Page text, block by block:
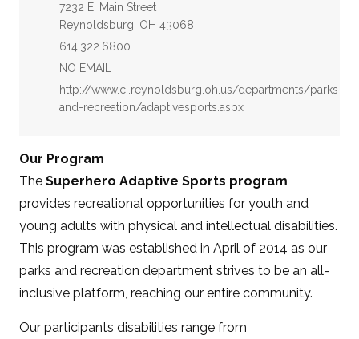
Address:
7232 E. Main Street
Reynoldsburg, OH 43068
Phone:
614.322.6800
Email:
NO EMAIL
Website:
http://www.ci.reynoldsburg.oh.us/departments/parks-
and-recreation/adaptivesports.aspx
Our Program
TheSuperhero Adaptive Sports program
provides recreational opportunities for youth and
young adults with physical and intellectual disabilities.
This program was established in April of 2014 as our
parks and recreation department strives to be an all-
inclusive platform, reaching our entire community.
Our participants disabilities range from